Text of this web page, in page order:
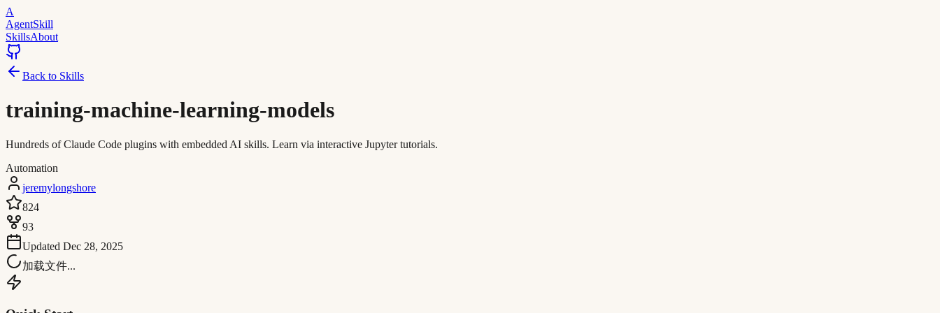
A
AgentSkill
SkillsAbout
Back to Skills
training-machine-learning-models
Hundreds of Claude Code plugins with embedded AI skills. Learn via interactive Jupyter tutorials.
Automation
jeremylongshore
824
93
Updated Dec 28, 2025
加载文件...